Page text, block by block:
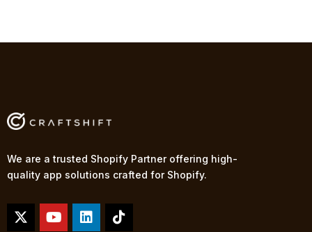
We are a trusted Shopify Partner offering high-
quality app solutions crafted for Shopify.